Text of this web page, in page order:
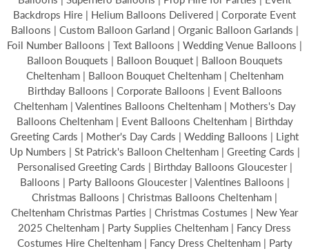
Backdrops Hire | Helium Balloons Delivered | Corporate Event
Balloons | Custom Balloon Garland | Organic Balloon Garlands |
Foil Number Balloons | Text Balloons | Wedding Venue Balloons |
Balloon Bouquets | Balloon Bouquet | Balloon Bouquets
Cheltenham | Balloon Bouquet Cheltenham | Cheltenham
Birthday Balloons | Corporate Balloons | Event Balloons
Cheltenham | Valentines Balloons Cheltenham | Mothers's Day
Balloons Cheltenham | Event Balloons Cheltenham | Birthday
Greeting Cards | Mother's Day Cards | Wedding Balloons | Light
Up Numbers | St Patrick's Balloon Cheltenham | Greeting Cards |
Personalised Greeting Cards | Birthday Balloons Gloucester |
Balloons | Party Balloons Gloucester | Valentines Balloons |
Christmas Balloons | Christmas Balloons Cheltenham |
Cheltenham Christmas Parties | Christmas Costumes | New Year
2025 Cheltenham | Party Supplies Cheltenham | Fancy Dress
Costumes Hire Cheltenham | Fancy Dress Cheltenham | Party